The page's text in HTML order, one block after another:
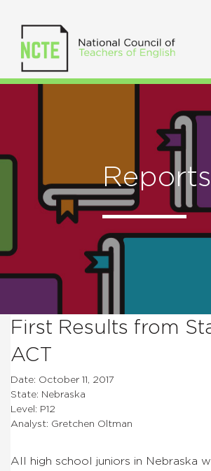
Reports
First Results from
ACT
Date: October 11, 2017
State: Nebraska
Level: P12
Analyst: Gretchen Oltman
All high school juniors in Nebraska